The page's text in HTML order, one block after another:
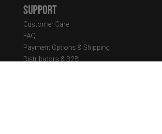
Support
Customer Care
FAQ
Payment Options & Shipping
Distributors & B2B